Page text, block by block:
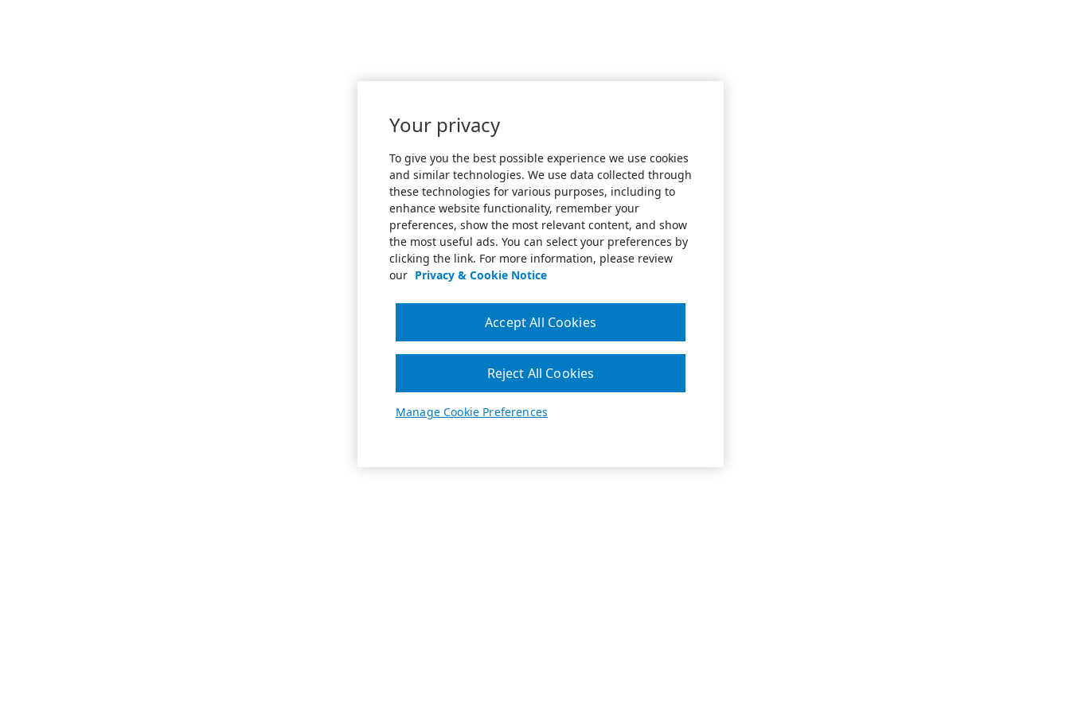
Your privacy
To give you the best possible experience we use cookies
and similar technologies. We use data collected through
these technologies for various purposes, including to
enhance website functionality, remember your
preferences, show the most relevant content, and show
the most useful ads. You can select your preferences by
clicking the link. For more information, please review
our Privacy & Cookie Notice
Manage Cookie Preferences
Reject All Cookies
Accept All Cookies